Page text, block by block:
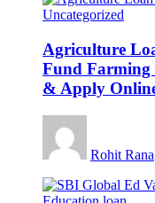
Uncategorized
Agriculture
Fund Farming
& Apply
Rohit Rana